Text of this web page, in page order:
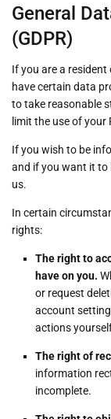
General
(GDPR)
If you are a resident
have certain data
to take reasonable
limit the use of your
If you wish to be
and if you want it to
us.
In certain
rights:
The right to
have on you.
or request
account
actions
The right of
information
incomplete.